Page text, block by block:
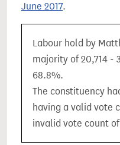
June 2017.
Labour hold by
majority of 20,714 -
68.8%.
The constituency
having a valid vote
invalid vote count